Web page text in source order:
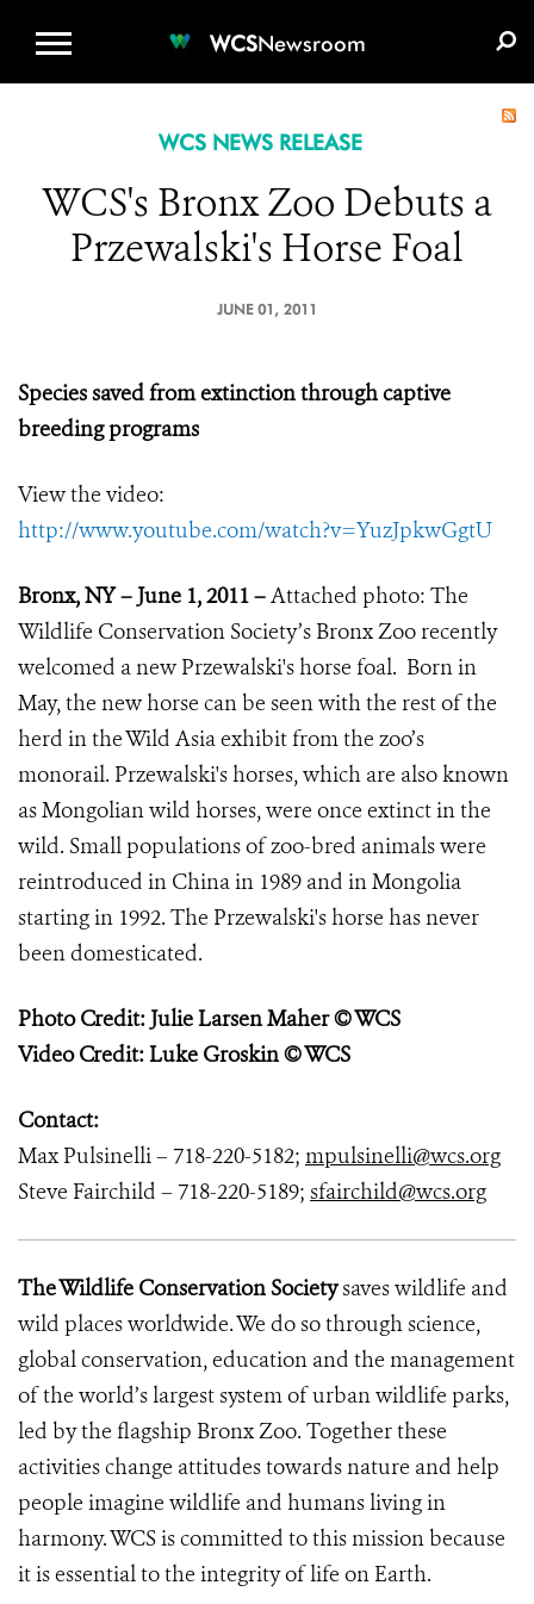
WCSNewsroom
WCS NEWS RELEASE
WCS's Bronx Zoo Debuts a
Przewalski's Horse Foal
JUNE 01, 2011
Species saved from extinction through captive
breeding programs
View the video:
http://www.youtube.com/watch?v=YuzJpkwGgtU
Bronx, NY – June 1, 2011 –Attached photo: The
Wildlife Conservation Society’s Bronx Zoo recently
welcomed a new Przewalski's horse foal. Born in
May, the new horse can be seen with the rest of the
herd in the Wild Asia exhibit from the zoo’s
monorail. Przewalski's horses, which are also known
as Mongolian wild horses, were once extinct in the
wild. Small populations of zoo-bred animals were
reintroduced in China in 1989 and in Mongolia
starting in 1992. The Przewalski's horse has never
been domesticated.
Photo Credit: Julie Larsen Maher © WCS
Video Credit: Luke Groskin © WCS
Contact:
Max Pulsinelli – 718-220-5182; mpulsinelli@wcs.org
Steve Fairchild – 718-220-5189; sfairchild@wcs.org
The Wildlife Conservation Societysaves wildlife and
wild places worldwide. We do so through science,
global conservation, education and the management
of the world’s largest system of urban wildlife parks,
led by the flagship Bronx Zoo. Together these
activities change attitudes towards nature and help
people imagine wildlife and humans living in
harmony. WCS is committed to this mission because
it is essential to the integrity of life on Earth.